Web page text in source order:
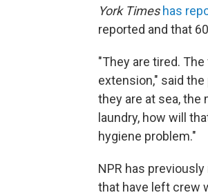
York Times has
reported and that
"They are tired.
extension," said
they are at sea,
laundry, how will
hygiene problem."
NPR has
that have left crew